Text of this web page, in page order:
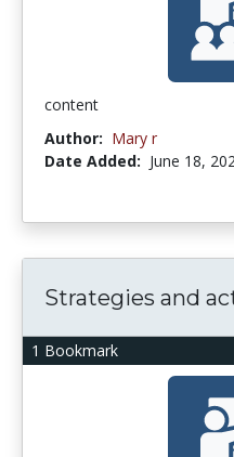
content
Author: Mary r
Date Added: June 18,
1 Bookmark
Strategies and